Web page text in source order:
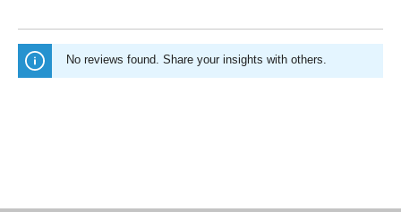
No reviews found. Share your insights with others.